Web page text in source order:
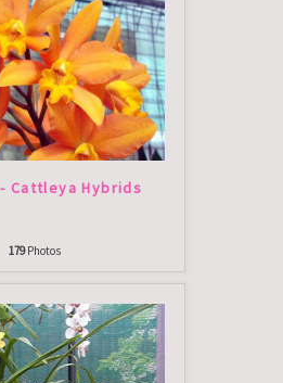
- Cattleya Hybrids
179Photos